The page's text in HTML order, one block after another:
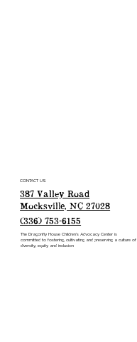
CONTACT US
387 Valley Road
Mocksville, NC 27028
(336) 753-6155
The Dragonfly House Children’s Advocacy Center is
committed to fostering, cultivating and preserving a culture of
diversity, equity and inclusion